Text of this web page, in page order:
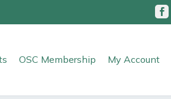
OSC Membership My Account